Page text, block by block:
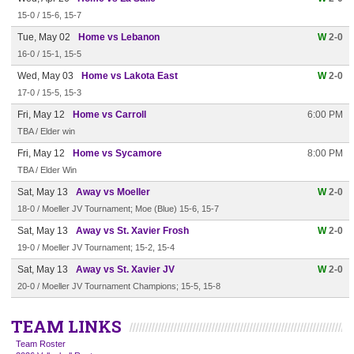
15-0 / 15-6, 15-7
Tue, May 02 Home vs Lebanon W2-0
16-0 / 15-1, 15-5
Wed, May 03 Home vs Lakota East W2-0
17-0 / 15-5, 15-3
Fri, May 12 Home vs Carroll 6:00 PM
TBA / Elder win
Fri, May 12 Home vs Sycamore 8:00 PM
TBA / Elder Win
Sat, May 13 Away vs Moeller W2-0
18-0 / Moeller JV Tournament; Moe (Blue) 15-6, 15-7
Sat, May 13 Away vs St. Xavier Frosh W2-0
19-0 / Moeller JV Tournament; 15-2, 15-4
Sat, May 13 Away vs St. Xavier JV W2-0
20-0 / Moeller JV Tournament Champions; 15-5, 15-8
TEAM LINKS
Team Roster